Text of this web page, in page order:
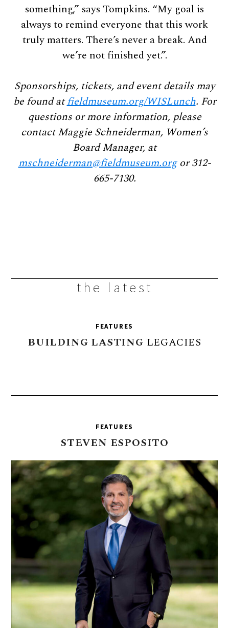
something,” says Tompkins. “My goal is
always to remind everyone that this work
truly matters. There’s never a break. And
we’re not finished yet.”.
Sponsorships, tickets, and event details may
be found atfieldmuseum.org/WISLunch. For
questions or more information, please
contact Maggie Schneiderman, Women’s
Board Manager, at
mschneiderman@fieldmuseum.orgor 312-
665-7130.
the latest
FEATURES
BUILDING LASTING LEGACIES
FEATURES
STEVEN ESPOSITO